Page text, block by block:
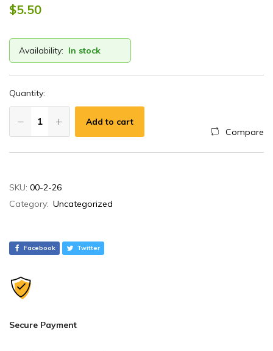
$5.50
Availability: In stock
Quantity:
Add to cart
Compare
A
l
r
t
SKU: 00-2-26
Category: Uncategorized
Facebook Twitter
Secure Payment